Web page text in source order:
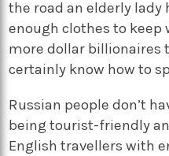
the road an elderly
enough clothes to keep
more dollar billionaires
certainly know how to
Russian people don’t
being tourist-friendly
English travellers with